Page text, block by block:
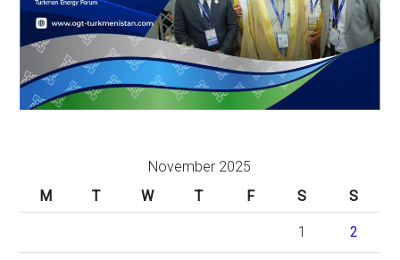
November 2025
M
T W T F S S
1 2